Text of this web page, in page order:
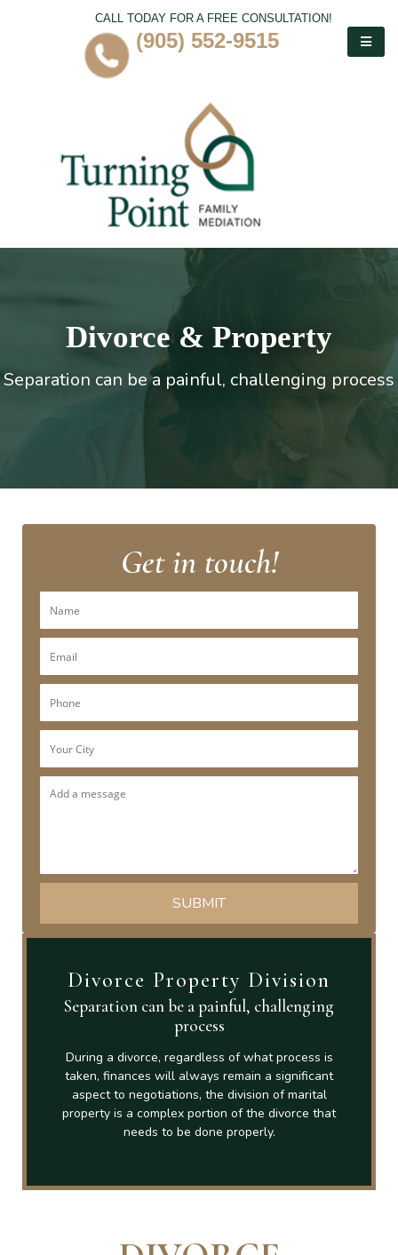
CALL TODAY FOR A FREE CONSULTATION!
(905) 552-9515
Divorce & Property
Separation can be a painful, challenging process
Get in touch!
Divorce Property Division
Separation can be a painful, challenging
process
During a divorce, regardless of what process is
taken, finances will always remain a significant
aspect to negotiations, the division of marital
property is a complex portion of the divorce that
needs to be done properly.